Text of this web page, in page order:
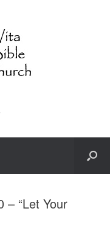
– “Let Your